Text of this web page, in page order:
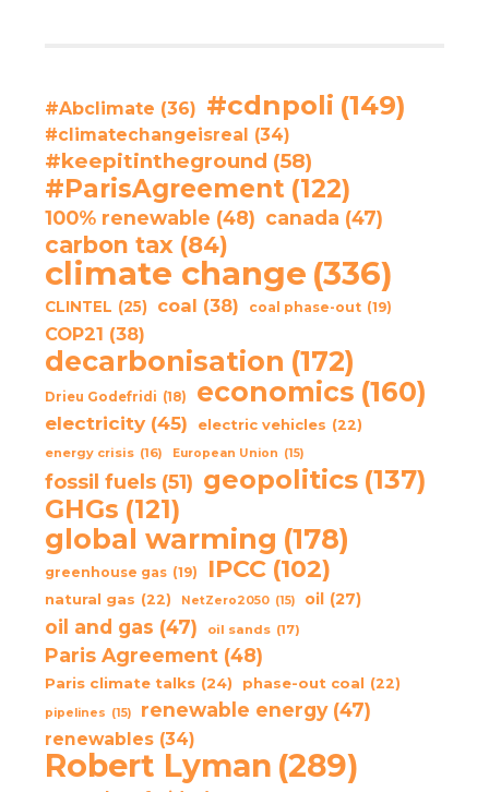
#Abclimate (36) #cdnpoli (149)
#climatechangeisreal (34)
#keepitintheground (58)
#ParisAgreement (122)
100% renewable (48) canada (47)
carbon tax (84)
climate change (336)
CLINTEL (25) coal (38) coal phase-out (19)
COP21 (38)
decarbonisation (172)
Drieu Godefridi (18) economics (160)
electricity (45) electric vehicles (22)
energy crisis (16) European Union (15)
fossil fuels (51) geopolitics (137)
GHGs (121)
global warming (178)
greenhouse gas (19) IPCC (102)
natural gas (22) NetZero2050 (15) oil (27)
oil and gas (47) oil sands (17)
Paris Agreement (48)
Paris climate talks (24) phase-out coal (22)
pipelines (15) renewable energy (47)
renewables (34)
Robert Lyman (289)